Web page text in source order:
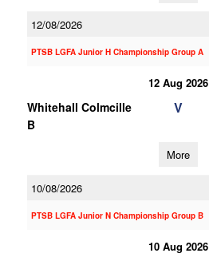
12/08/2026
PTSB LGFA Junior H Championship Group A
12 Aug 2026
Whitehall Colmcille
B
V
More
10/08/2026
PTSB LGFA Junior N Championship Group B
10 Aug 2026